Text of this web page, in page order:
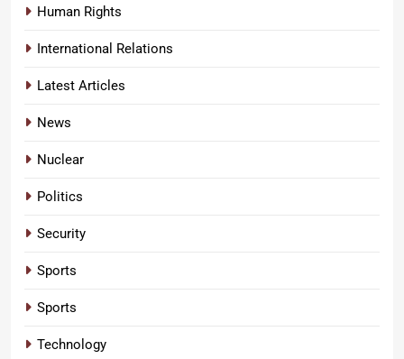
Human Rights
International Relations
Latest Articles
News
Nuclear
Politics
Security
Sports
Sports
Technology